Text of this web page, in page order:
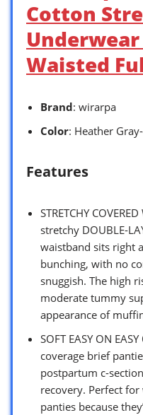
Cotton
Underwear
Waisted
Brand: wirarpa
Color: Heather
Features
STRETCHY
stretchy DOUBLE-
waistband sits right
bunching, with no
snuggish. The high
moderate tummy
appearance of
SOFT EASY ON
coverage brief
postpartum c-
recovery. Perfect
panties because